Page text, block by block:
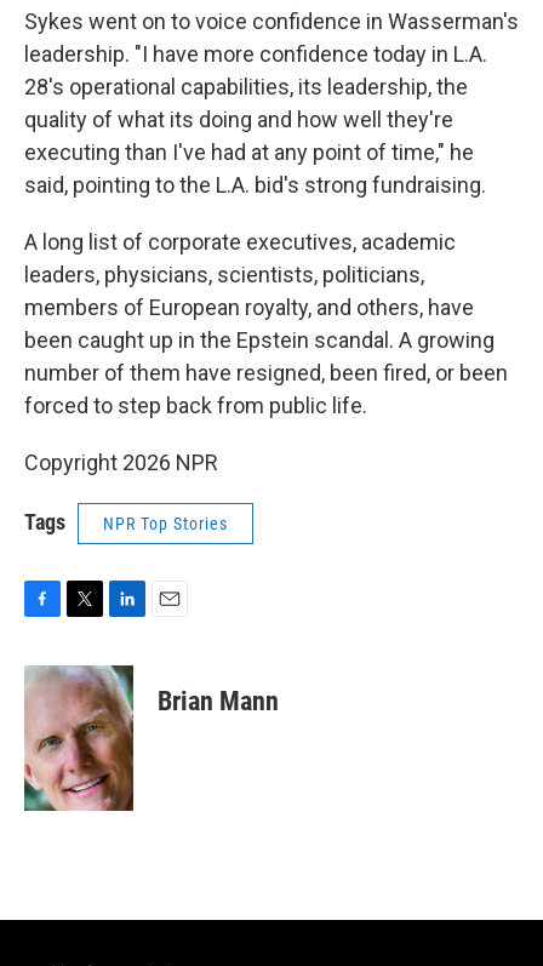
Sykes went on to voice confidence in Wasserman's
leadership. "I have more confidence today in L.A.
28's operational capabilities, its leadership, the
quality of what its doing and how well they're
executing than I've had at any point of time," he
said, pointing to the L.A. bid's strong fundraising.
A long list of corporate executives, academic
leaders, physicians, scientists, politicians,
members of European royalty, and others, have
been caught up in the Epstein scandal. A growing
number of them have resigned, been fired, or been
forced to step back from public life.
Copyright 2026 NPR
Tags NPR Top Stories
c
e
o
o
k
i
t
e
r
n
k
e
d
I
n
Brian Mann